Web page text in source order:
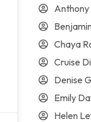
Chaya
Cruise
Denise
Emily
Helen